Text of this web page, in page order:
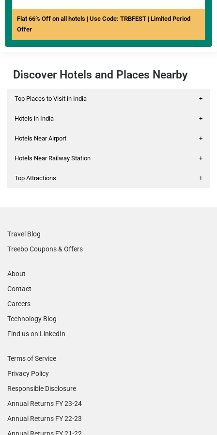
Flat 66% Off on all hotels | Use Code: TRBFEST | Limited Period
Offer
Discover Hotels and Places Nearby
Top Places to Visit in India +
Hotels in India +
Hotels Near Airport +
Hotels Near Railway Station +
Top Attractions +
Travel Blog
Treebo Coupons & Offers
About
Contact
Careers
Technology Blog
Find us on LinkedIn
Terms of Service
Privacy Policy
Responsible Disclosure
Annual Returns FY 23-24
Annual Returns FY 22-23